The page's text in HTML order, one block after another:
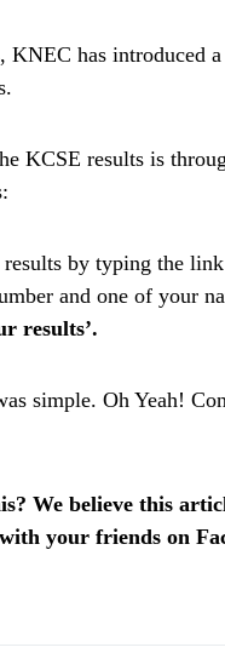
has introduced
KCSE results is
results by typing the link
and one of your
results’.
simple. Oh Yeah!
We believe this
your friends on